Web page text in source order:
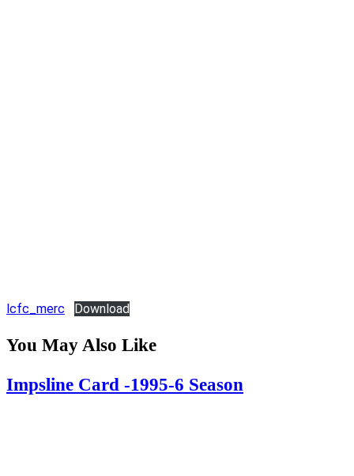
lcfc_merc Download
You May Also Like
Impsline Card -1995-6 Season